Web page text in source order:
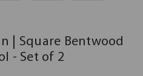
| Square Bentwood
- Set of 2